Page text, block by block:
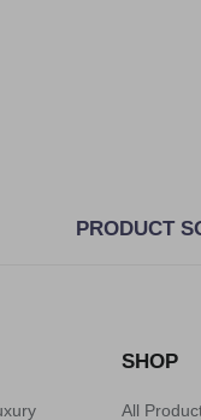
PRODUCT
SHOP
All